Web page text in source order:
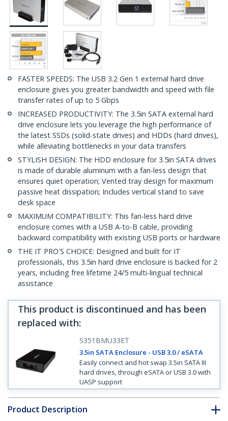
FASTER SPEEDS: The USB 3.2 Gen 1 external hard drive
enclosure gives you greater bandwidth and speed with file
transfer rates of up to 5 Gbps
INCREASED PRODUCTIVITY: The 3.5in SATA external hard
drive enclosure lets you leverage the high performance of
the latest SSDs (solid-state drives) and HDDs (hard drives),
while alleviating bottlenecks in your data transfers
STYLISH DESIGN: The HDD enclosure for 3.5in SATA drives
is made of durable aluminum with a fan-less design that
ensures quiet operation; Vented tray design for maximum
passive heat dissipation; Includes vertical stand to save
desk space
MAXIMUM COMPATIBILITY: This fan-less hard drive
enclosure comes with a USB A-to-B cable, providing
backward compatibility with existing USB ports or hardware
THE IT PRO'S CHOICE: Designed and built for IT
professionals, this 3.5in hard drive enclosure is backed for 2
years, including free lifetime 24/5 multi-lingual technical
assistance
This product is discontinued and has been
replaced with:
S351BMU33ET
3.5in SATA Enclosure - USB 3.0 / eSATA
Easily connect and hot swap 3.5in SATA III
hard drives, through eSATA or USB 3.0 with
UASP support
Product Description